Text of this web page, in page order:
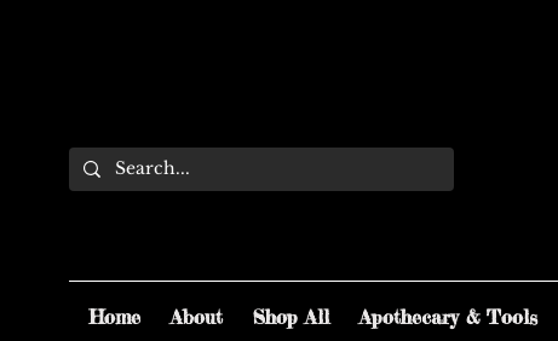
Home About Shop All Apothecary & Tools